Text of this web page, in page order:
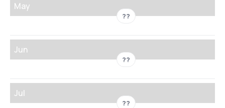
May
??
Jun
??
Jul
??